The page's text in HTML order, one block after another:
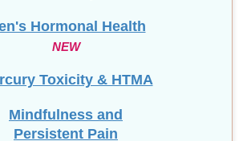
Hormonal Health
NEW
Toxicity & HTMA
Mindfulness and
Persistent Pain